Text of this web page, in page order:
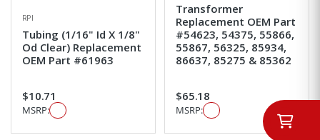
RPI
Tubing (1/16" Id X 1/8"
Od Clear) Replacement
OEM Part #61963
$10.71
MSRP:
Transformer
Replacement OEM Part
#54623, 54375, 55866,
55867, 56325, 85934,
86637, 85275 & 85362
$65.18
MSRP: